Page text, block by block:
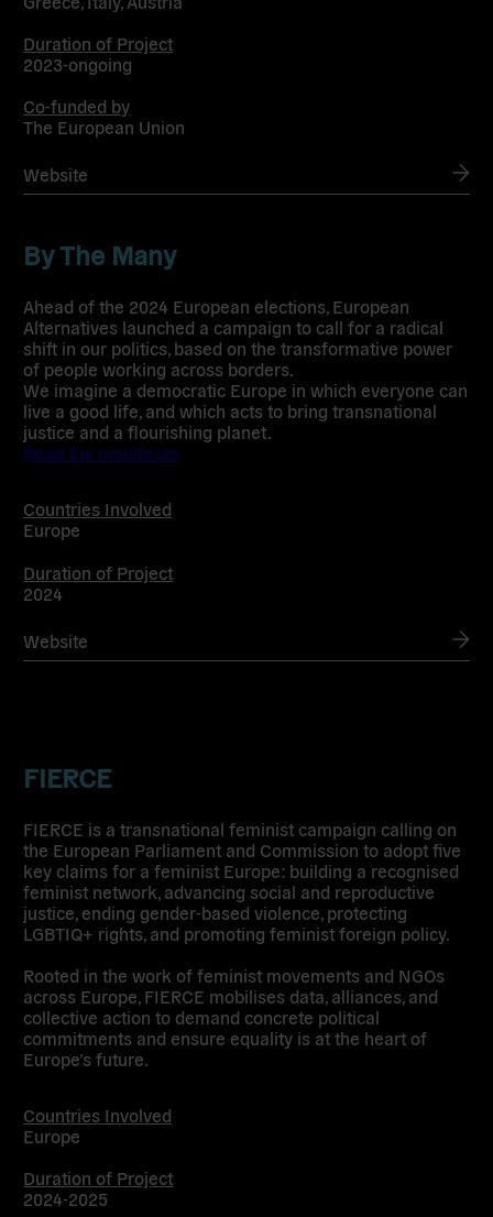
Duration of Project
2023-ongoing
Co-funded by
The European Union
Website
By The Many
Ahead of the 2024 European elections, European
Alternatives launched a campaign to call for a radical
shift in our politics, based on the transformative power
of people working across borders.
We imagine a democratic Europe in which everyone can
live a good life, and which acts to bring transnational
justice and a flourishing planet.
Read the manifesto
Countries Involved
Europe
Duration of Project
2024
Website
FIERCE
FIERCE is a transnational feminist campaign calling on
the European Parliament and Commission to adoptfive
key claims for a feminist Europe: building a recognised
feminist network, advancing social and reproductive
justice, ending gender-based violence, protecting
LGBTIQ+ rights, and promoting feminist foreign policy.
Rooted in the work of feminist movements and NGOs
across Europe, FIERCE mobilises data, alliances, and
collective action to demand concrete political
commitments and ensure equality is at the heart of
Europe’s future.
Countries Involved
Europe
Duration of Project
2024-2025